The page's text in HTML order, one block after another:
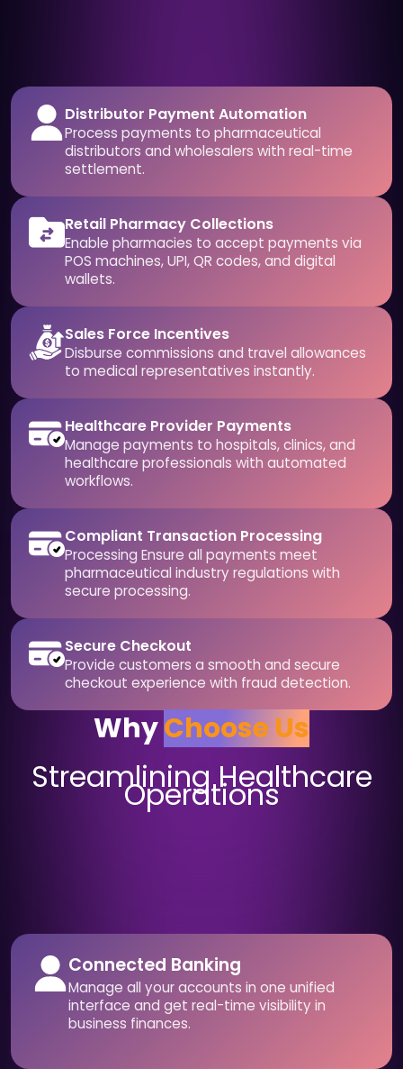
WhyChoose Us
Streamlining Healthcare
Operations
Distributor Payment Automation
Process payments to pharmaceutical
distributors and wholesalers with real-time
settlement.
Retail Pharmacy Collections
Enable pharmacies to accept payments via
POS machines, UPI, QR codes, and digital
wallets.
Sales Force Incentives
Disburse commissions and travel allowances
to medical representatives instantly.
Healthcare Provider Payments
Manage payments to hospitals, clinics, and
healthcare professionals with automated
workflows.
Compliant Transaction Processing
Processing Ensure all payments meet
pharmaceutical industry regulations with
secure processing.
Secure Checkout
Provide customers a smooth and secure
checkout experience with fraud detection.
Connected Banking
Manage all your accounts in one unified
interface and get real-time visibility in
business finances.